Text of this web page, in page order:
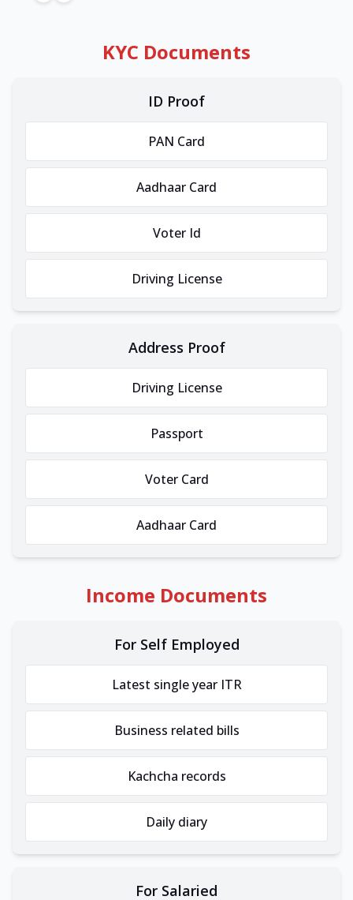
KYC Documents
ID Proof
PAN Card
Aadhaar Card
Voter Id
Driving License
Address Proof
Driving License
Passport
Voter Card
Aadhaar Card
Income Documents
For Self Employed
Latest single year ITR
Business related bills
Kachcha records
Daily diary
For Salaried